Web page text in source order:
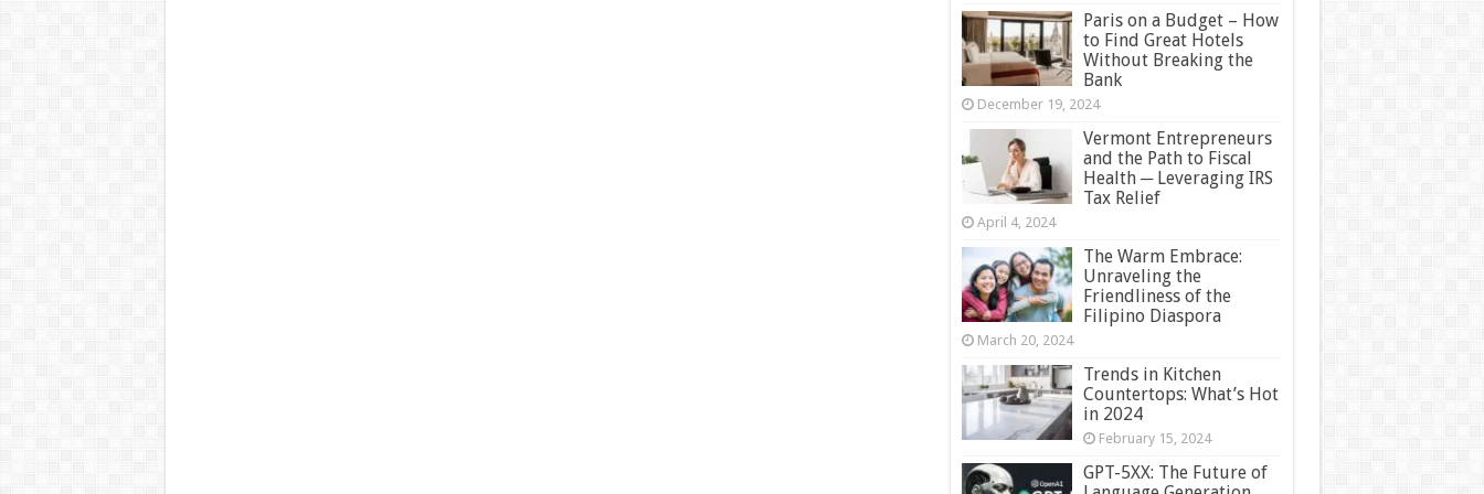
Paris on a Budget – How
to Find Great Hotels
Without Breaking the
Bank
December 19, 2024
Vermont Entrepreneurs
and the Path to Fiscal
Health ─ Leveraging IRS
Tax Relief
April 4, 2024
The Warm Embrace:
Unraveling the
Friendliness of the
Filipino Diaspora
March 20, 2024
Trends in Kitchen
Countertops: What’s Hot
in 2024
February 15, 2024
GPT-5XX: The Future of